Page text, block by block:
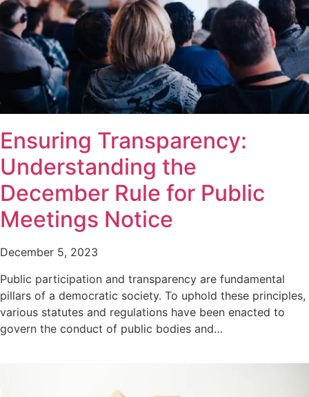
Ensuring Transparency:
Understanding the
December Rule for Public
Meetings Notice
December 5, 2023
Public participation and transparency are fundamental
pillars of a democratic society. To uphold these principles,
various statutes and regulations have been enacted to
govern the conduct of public bodies and…